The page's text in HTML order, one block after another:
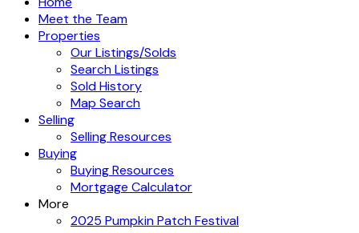
which assumes no responsibility for its accuracy. The
materials contained on this page may not be reproduced
without the express written consent of either the GVR,
the FVREB or the CADREB.
Home
Meet the Team
Properties
Our Listings/Solds
Search Listings
Sold History
Map Search
Selling
Selling Resources